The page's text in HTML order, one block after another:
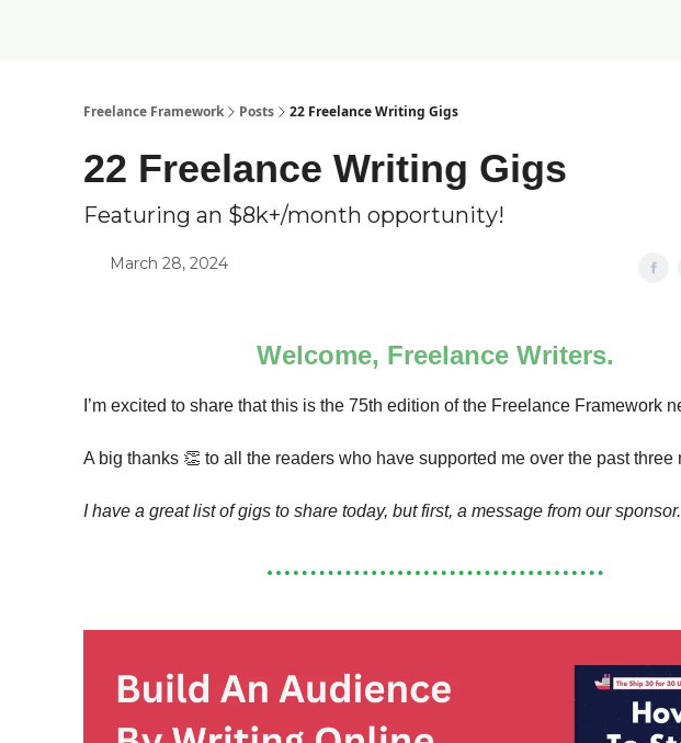
Freelance Framework Posts 22 Freelance Writing Gigs
22 Freelance Writing Gigs
Featuring an $8k+/month opportunity!
March 28, 2024
Welcome, Freelance Writers.
I’m excited to share that this is the 75th edition of the Freelance Framework
A big thanks 👏 to all the readers who have supported me over the past three
I have a great list of gigs to share today, but first, a message from our sponsor.